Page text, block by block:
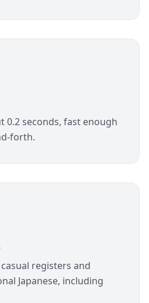
0.2 seconds, fast enough
forth.
registers and
Japanese, including